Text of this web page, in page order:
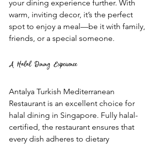
your dining experience further. With
warm, inviting decor, it’s the perfect
spot to enjoy a meal—be it with family,
friends, or a special someone.
A Halal Dining Experience
Antalya Turkish Mediterranean
Restaurant is an excellent choice for
halal dining in Singapore. Fully halal-
certified, the restaurant ensures that
every dish adheres to dietary